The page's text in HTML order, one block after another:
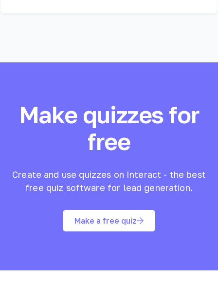
Make quizzes for
free
Create and use quizzes on Interact - the best
free quiz software for lead generation.
Make a free quiz